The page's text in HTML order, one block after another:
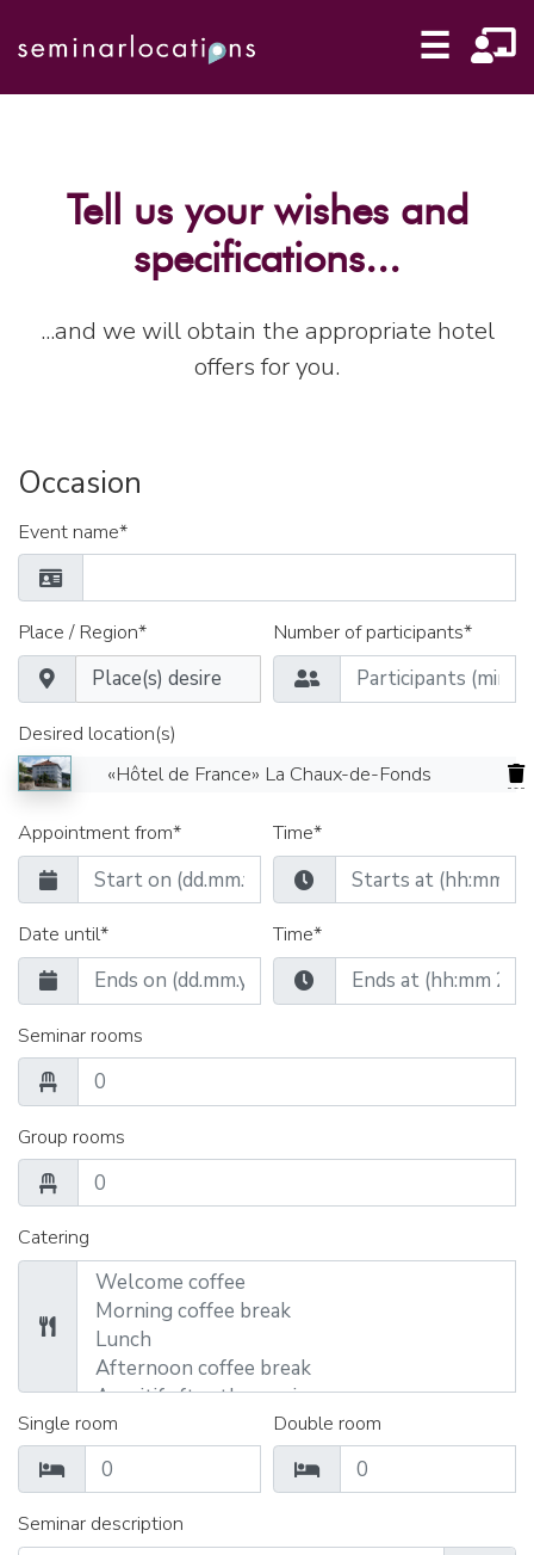
☰
Tell us your wishes and
specifications...
...and we will obtain the appropriate hotel
offers for you.
Occasion
Event name*
Place / Region* Number of participants*
Desired location(s)
«Hôtel de France» La Chaux-de-Fonds
Appointment from* Time*
Date until* Time*
Seminar rooms
Group rooms
Catering
Single room Double room
Seminar description